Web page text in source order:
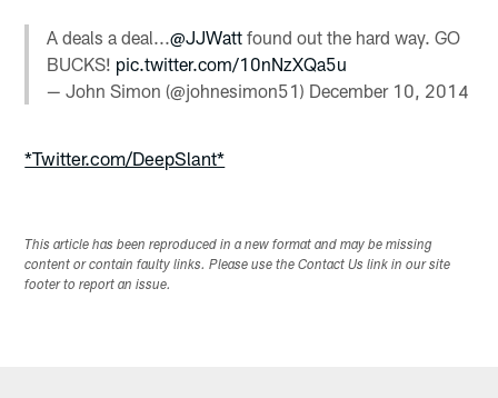
A deals a deal...@JJWatt found out the hard way. GO
BUCKS! pic.twitter.com/10nNzXQa5u
— John Simon (@johnesimon51) December 10, 2014
*Twitter.com/DeepSlant*
This article has been reproduced in a new format and may be missing
content or contain faulty links. Please use the Contact Us link in our site
footer to report an issue.